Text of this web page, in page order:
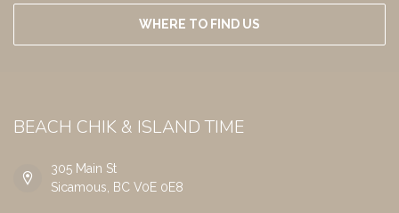
WHERE TO FIND US
BEACH CHIK & ISLAND TIME
305 Main St
Sicamous, BC V0E 0E8